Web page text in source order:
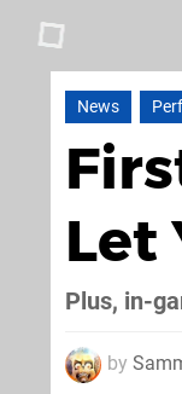
News
Let
Plus, in-
by